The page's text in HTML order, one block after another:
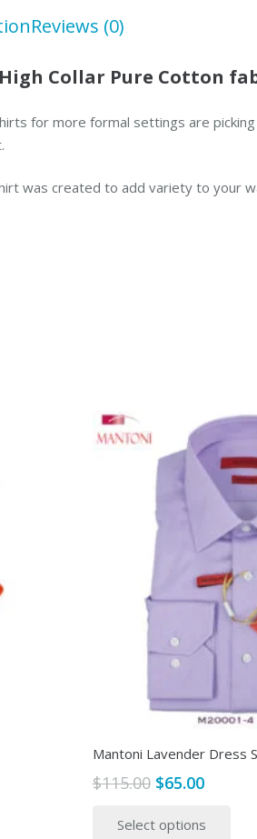
Reviews (0)
Collar Pure Cotton
for more formal settings are
was created to add variety to your
Mantoni Lavender Dress
$115.00 Original
was:
$65.00Current
is:
Select options